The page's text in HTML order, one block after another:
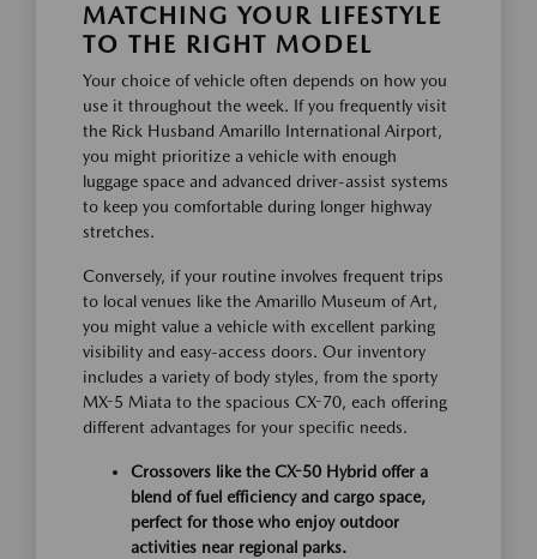
MATCHING YOUR LIFESTYLE
TO THE RIGHT MODEL
Your choice of vehicle often depends on how you
use it throughout the week. If you frequently visit
the Rick Husband Amarillo International Airport,
you might prioritize a vehicle with enough
luggage space and advanced driver-assist systems
to keep you comfortable during longer highway
stretches.
Conversely, if your routine involves frequent trips
to local venues like the Amarillo Museum of Art,
you might value a vehicle with excellent parking
visibility and easy-access doors. Our inventory
includes a variety of body styles, from the sporty
MX-5 Miata to the spacious CX-70, each offering
different advantages for your specific needs.
Crossovers like the CX-50 Hybrid offer a
blend of fuel efficiency and cargo space,
perfect for those who enjoy outdoor
activities near regional parks.